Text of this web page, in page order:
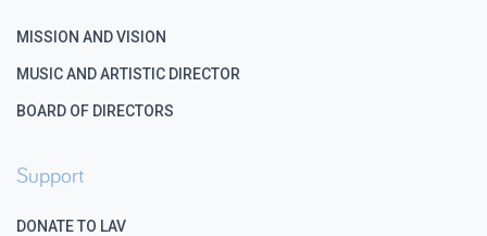
MISSION AND VISION
MUSIC AND ARTISTIC DIRECTOR
BOARD OF DIRECTORS
Support
DONATE TO LAV